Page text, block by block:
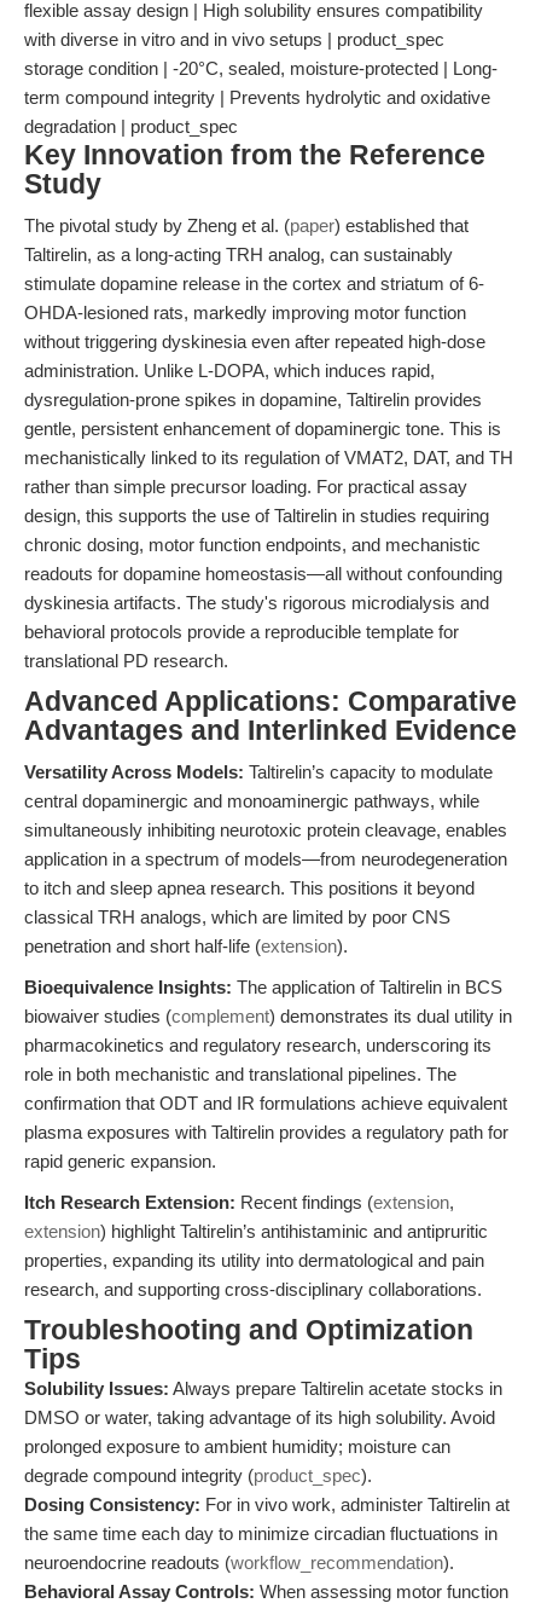
flexible assay design | High solubility ensures compatibility
with diverse in vitro and in vivo setups | product_spec
storage condition | -20°C, sealed, moisture-protected | Long-
term compound integrity | Prevents hydrolytic and oxidative
degradation | product_spec
Key Innovation from the Reference
Study
The pivotal study by Zheng et al. (paper) established that
Taltirelin, as a long-acting TRH analog, can sustainably
stimulate dopamine release in the cortex and striatum of 6-
OHDA-lesioned rats, markedly improving motor function
without triggering dyskinesia even after repeated high-dose
administration. Unlike L-DOPA, which induces rapid,
dysregulation-prone spikes in dopamine, Taltirelin provides
gentle, persistent enhancement of dopaminergic tone. This is
mechanistically linked to its regulation of VMAT2, DAT, and TH
rather than simple precursor loading. For practical assay
design, this supports the use of Taltirelin in studies requiring
chronic dosing, motor function endpoints, and mechanistic
readouts for dopamine homeostasis—all without confounding
dyskinesia artifacts. The study's rigorous microdialysis and
behavioral protocols provide a reproducible template for
translational PD research.
Advanced Applications: Comparative
Advantages and Interlinked Evidence
Versatility Across Models: Taltirelin’s capacity to modulate
central dopaminergic and monoaminergic pathways, while
simultaneously inhibiting neurotoxic protein cleavage, enables
application in a spectrum of models—from neurodegeneration
to itch and sleep apnea research. This positions it beyond
classical TRH analogs, which are limited by poor CNS
penetration and short half-life (extension).
Bioequivalence Insights: The application of Taltirelin in BCS
biowaiver studies (complement) demonstrates its dual utility in
pharmacokinetics and regulatory research, underscoring its
role in both mechanistic and translational pipelines. The
confirmation that ODT and IR formulations achieve equivalent
plasma exposures with Taltirelin provides a regulatory path for
rapid generic expansion.
Itch Research Extension: Recent findings (extension,
extension) highlight Taltirelin’s antihistaminic and antipruritic
properties, expanding its utility into dermatological and pain
research, and supporting cross-disciplinary collaborations.
Troubleshooting and Optimization
Tips
Solubility Issues: Always prepare Taltirelin acetate stocks in
DMSO or water, taking advantage of its high solubility. Avoid
prolonged exposure to ambient humidity; moisture can
degrade compound integrity (product_spec).
Dosing Consistency: For in vivo work, administer Taltirelin at
the same time each day to minimize circadian fluctuations in
neuroendocrine readouts (workflow_recommendation).
Behavioral Assay Controls: When assessing motor function